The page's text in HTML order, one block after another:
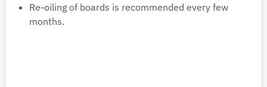
Re-oiling of boards is recommended every few
months.